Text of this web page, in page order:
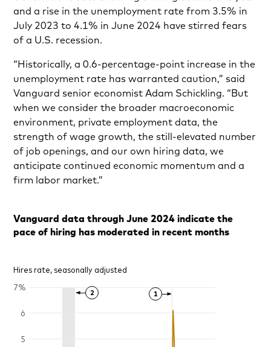
and a rise in the unemployment rate from 3.5% in
July 2023 to 4.1% in June 2024 have stirred fears
of a U.S. recession.
“Historically, a 0.6-percentage-point increase in the
unemployment rate has warranted caution,” said
Vanguard senior economist Adam Schickling. “But
when we consider the broader macroeconomic
environment, private employment data, the
strength of wage growth, the still-elevated number
of job openings, and our own hiring data, we
anticipate continued economic momentum and a
firm labor market.”
Vanguard data through June 2024 indicate the
pace of hiring has moderated in recent months